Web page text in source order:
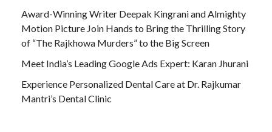
Award-Winning Writer Deepak Kingrani and Almighty
Motion Picture Join Hands to Bring the Thrilling Story
of “The Rajkhowa Murders” to the Big Screen
Meet India’s Leading Google Ads Expert: Karan Jhurani
Experience Personalized Dental Care at Dr. Rajkumar
Mantri’s Dental Clinic